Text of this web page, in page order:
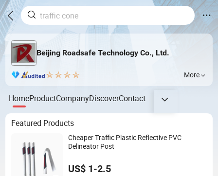
Beijing Roadsafe Technology Co., Ltd.
More
HomeProductCompanyDiscoverContact
Featured Products
Cheaper Traffic Plastic Reflective PVC
Delineator Post
US$ 1-2.5